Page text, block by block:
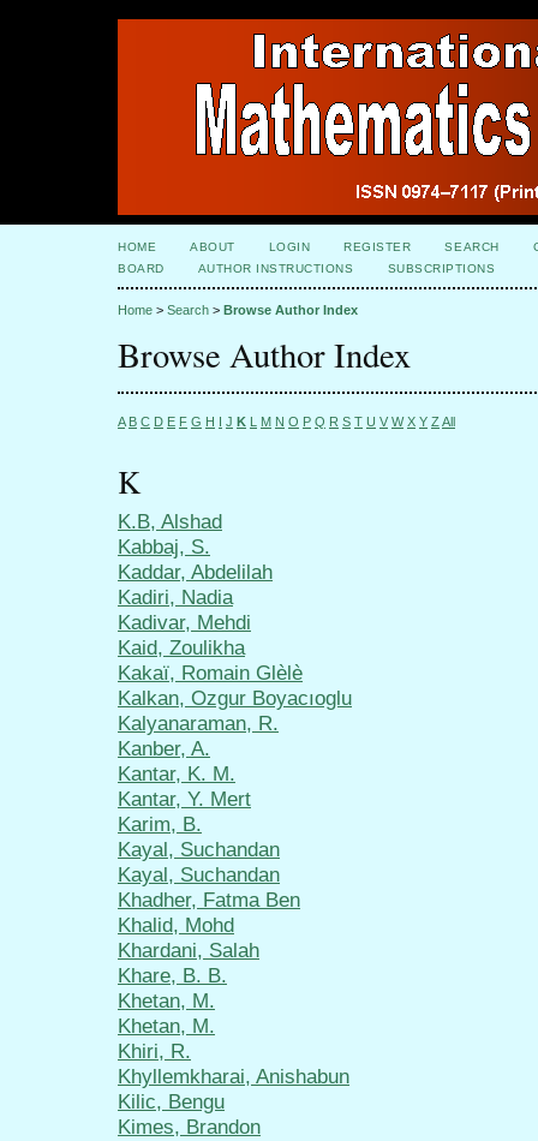
HOME ABOUT LOGIN REGISTER SEARCH
BOARD
AUTHOR INSTRUCTIONS SUBSCRIPTIONS
Home > Search > Browse Author Index
Browse Author Index
A B C D E F G H I J K L M N O P Q R S T U V W X Y Z All
K
K.B, Alshad
Kabbaj, S.
Kaddar, Abdelilah
Kadiri, Nadia
Kadivar, Mehdi
Kaid, Zoulikha
Kakaï, Romain Glèlè
Kalkan, Ozgur Boyacıoglu
Kalyanaraman, R.
Kanber, A.
Kantar, K. M.
Kantar, Y. Mert
Karim, B.
Kayal, Suchandan
Kayal, Suchandan
Khadher, Fatma Ben
Khalid, Mohd
Khardani, Salah
Khare, B. B.
Khetan, M.
Khetan, M.
Khiri, R.
Khyllemkharai, Anishabun
Kilic, Bengu
Kimes, Brandon